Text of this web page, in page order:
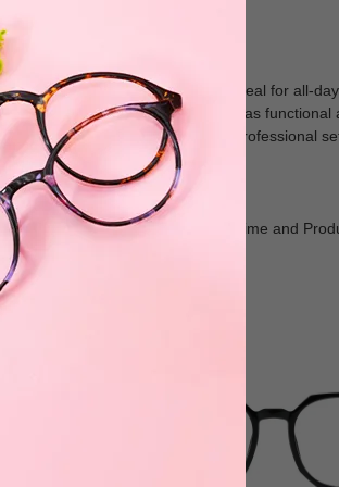
weighs just 15.3g, making it ideal for all-
progressive lenses, this frame is as functional
for work, casual outings, or professional
shall in kind Prevail. Delivery Time and